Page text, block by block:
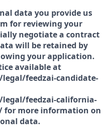
data you provide us
for reviewing your
negotiate a contract
will be retained by
your application.
available at
feedzai-candidate-
feedzai-california-
for more information on
data.